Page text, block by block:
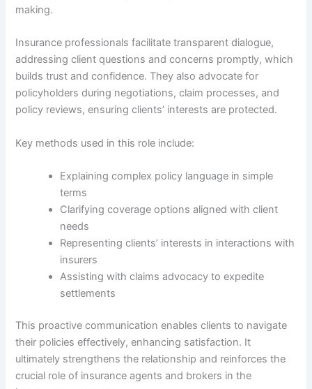
making.
Insurance professionals facilitate transparent dialogue,
addressing client questions and concerns promptly, which
builds trust and confidence. They also advocate for
policyholders during negotiations, claim processes, and
policy reviews, ensuring clients’ interests are protected.
Key methods used in this role include:
Explaining complex policy language in simple
terms
Clarifying coverage options aligned with client
needs
Representing clients’ interests in interactions with
insurers
Assisting with claims advocacy to expedite
settlements
This proactive communication enables clients to navigate
their policies effectively, enhancing satisfaction. It
ultimately strengthens the relationship and reinforces the
crucial role of insurance agents and brokers in the